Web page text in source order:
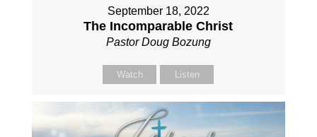
September 18, 2022
The Incomparable Christ
Pastor Doug Bozung
Watch Listen